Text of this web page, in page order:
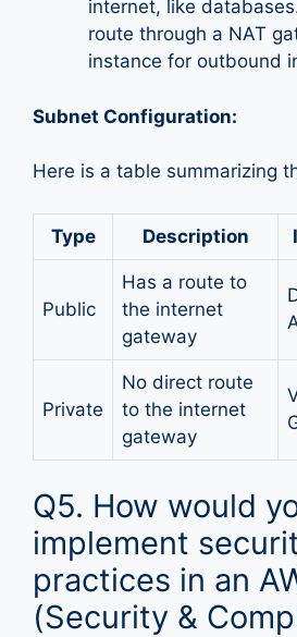
internet, like
route through a NAT
instance for outbound
Subnet Configuration:
Here is a table summarizing
Type Description
Public
Has a route to
the internet
gateway
Private
No direct route
to the internet
gateway
Q5. How would
implement
practices in an
(Security &